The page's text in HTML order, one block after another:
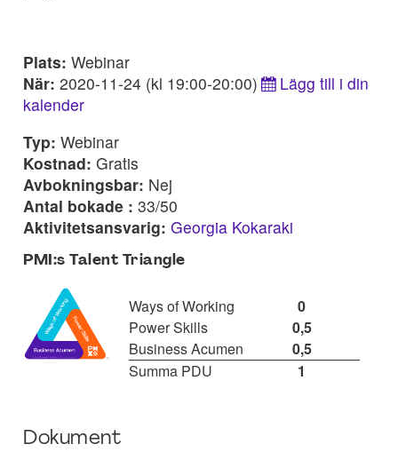
Plats: Webinar
När: 2020-11-24 (kl 19:00-20:00)
Lägg till i din
kalender
Typ: Webinar
Kostnad: Gratis
Avbokningsbar: Nej
Antal bokade : 33/50
Aktivitetsansvarig: Georgia Kokaraki
PMI:s Talent Triangle
Ways of Working
0
Power Skills
0,5
Business Acumen
0,5
Summa PDU
1
Dokument